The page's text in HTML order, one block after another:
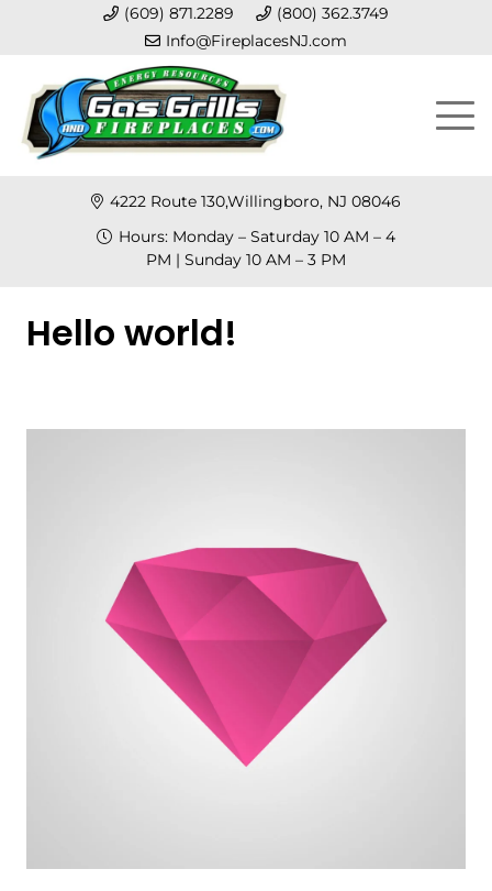
(609) 871.2289
(800) 362.3749
Info@FireplacesNJ.com
4222 Route 130,Willingboro, NJ 08046
Hours: Monday – Saturday 10 AM – 4
PM | Sunday 10 AM – 3 PM
Hello world!